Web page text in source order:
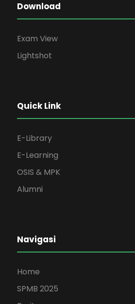
Download
Exam View
Lightshot
Quick Link
E-Library
E-Learning
OSIS & MPK
Alumni
Navigasi
Home
SPMB 2025